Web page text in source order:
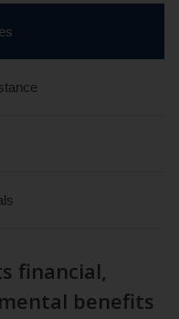
active
financial,
benefits